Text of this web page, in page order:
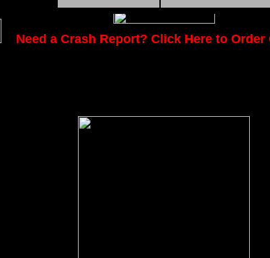
Need a Crash Report? Click Here to Order